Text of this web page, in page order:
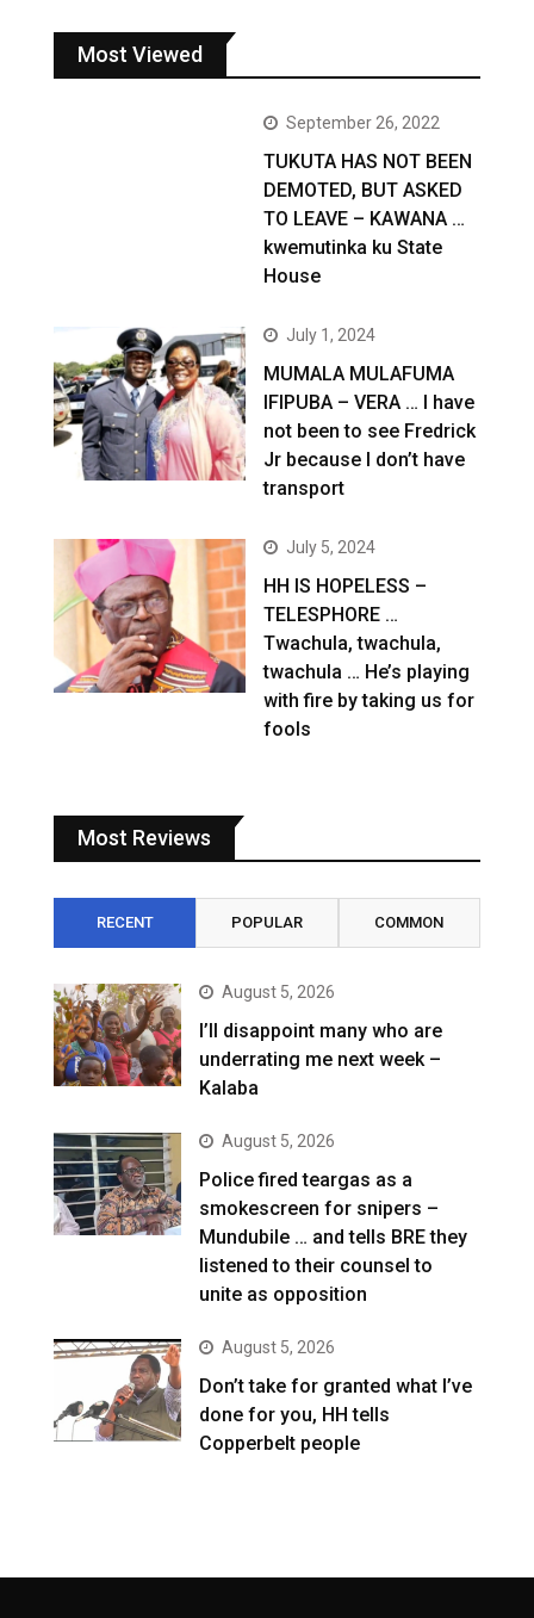
Most Viewed
September 26, 2022
TUKUTA HAS NOT BEEN
DEMOTED, BUT ASKED
TO LEAVE – KAWANA …
kwemutinka ku State
House
July 1, 2024
MUMALA MULAFUMA
IFIPUBA – VERA … I have
not been to see Fredrick
Jr because I don’t have
transport
July 5, 2024
HH IS HOPELESS –
TELESPHORE …
Twachula, twachula,
twachula … He’s playing
with fire by taking us for
fools
Most Reviews
RECENT POPULAR COMMON
August 5, 2026
I’ll disappoint many who are
underrating me next week –
Kalaba
August 5, 2026
Police fired teargas as a
smokescreen for snipers –
Mundubile … and tells BRE they
listened to their counsel to
unite as opposition
August 5, 2026
Don’t take for granted what I’ve
done for you, HH tells
Copperbelt people